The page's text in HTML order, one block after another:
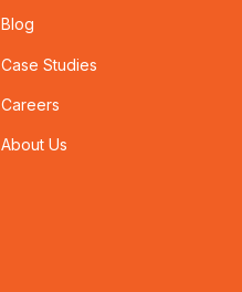
Blog
Case Studies
Careers
About Us